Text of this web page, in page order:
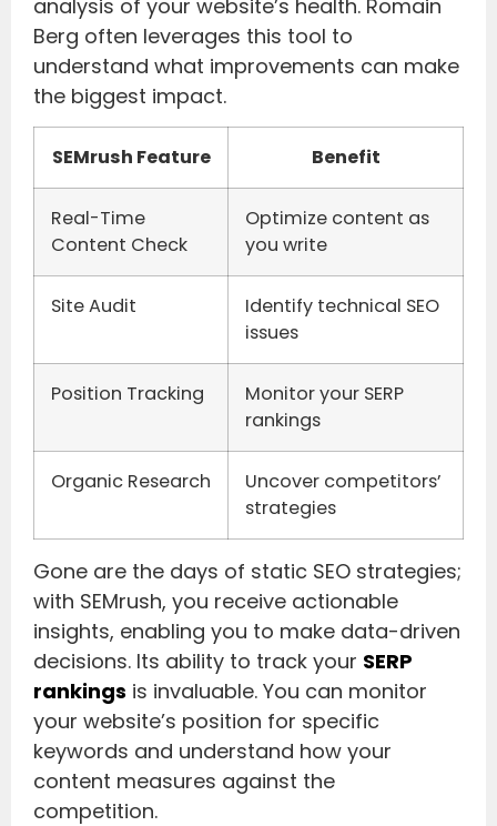
analysis of your website’s health. Romain
Berg often leverages this tool to
understand what improvements can make
the biggest impact.
SEMrush Feature Benefit
Real-Time
Content Check
Optimize content as
you write
Site Audit
Identify technical SEO
issues
Position Tracking
Monitor your SERP
rankings
Organic Research
Uncover competitors’
strategies
Gone are the days of static SEO strategies;
with SEMrush, you receive actionable
insights, enabling you to make data-driven
decisions. Its ability to track your SERP
rankings is invaluable. You can monitor
your website’s position for specific
keywords and understand how your
content measures against the
competition.